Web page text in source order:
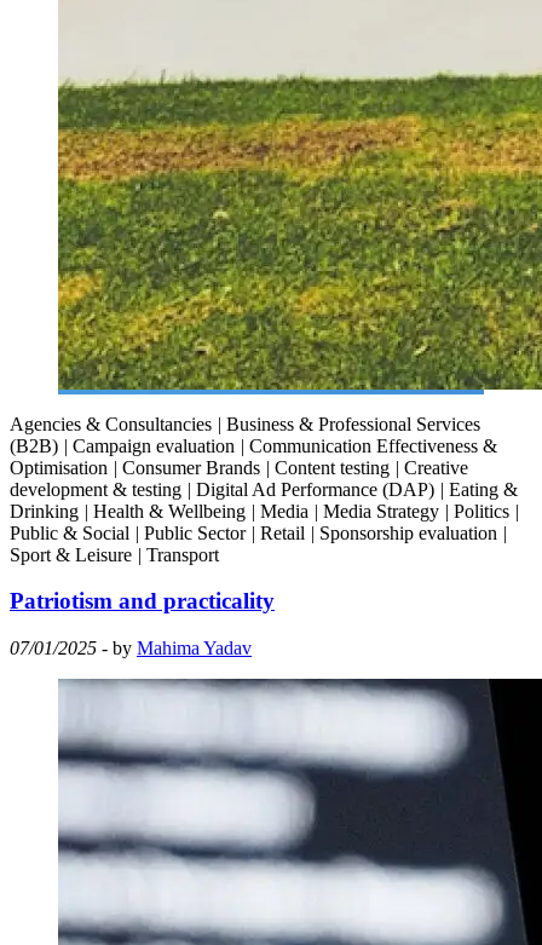
Agencies & Consultancies | Business & Professional Services
(B2B) | Campaign evaluation | Communication Effectiveness &
Optimisation | Consumer Brands | Content testing | Creative
development & testing | Digital Ad Performance (DAP) | Eating &
Drinking | Health & Wellbeing | Media | Media Strategy | Politics |
Public & Social | Public Sector| Retail | Sponsorship evaluation |
Sport & Leisure | Transport
Patriotism and practicality
07/01/2025 - by Mahima Yadav